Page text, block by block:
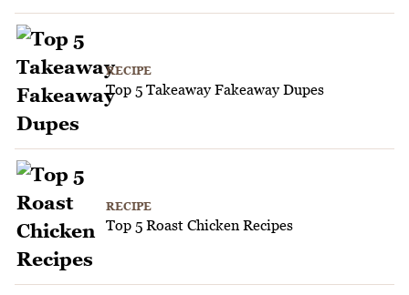
RECIPE
Top 5 Takeaway Fakeaway Dupes
RECIPE
Top 5 Roast Chicken Recipes